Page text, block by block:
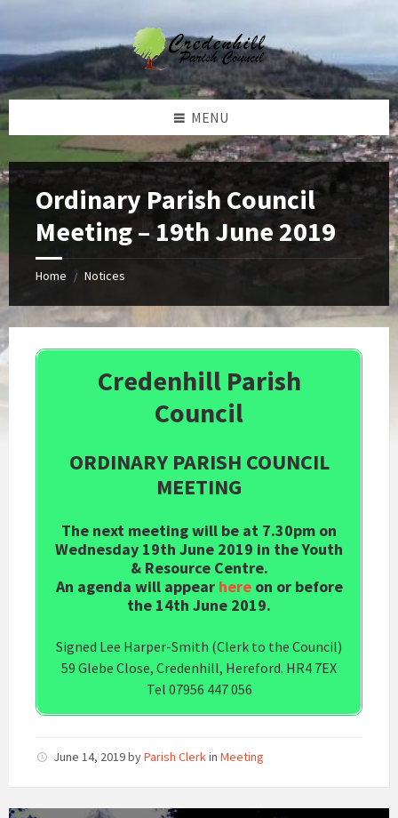
content
left
sidebar
right
sidebar
footer
MENU
Ordinary Parish Council
Meeting – 19th June 2019
Home / Notices
Credenhill Parish
Council
ORDINARY PARISH COUNCIL
MEETING
The next meeting will be at 7.30pm on
Wednesday 19th June 2019 in the Youth
& Resource Centre.
An agenda will appear hereon or before
the 14th June 2019.
Signed Lee Harper-Smith (Clerk to the Council)
59 Glebe Close, Credenhill, Hereford. HR4 7EX
Tel 07956 447 056
June 14, 2019byParish Clerkin Meeting